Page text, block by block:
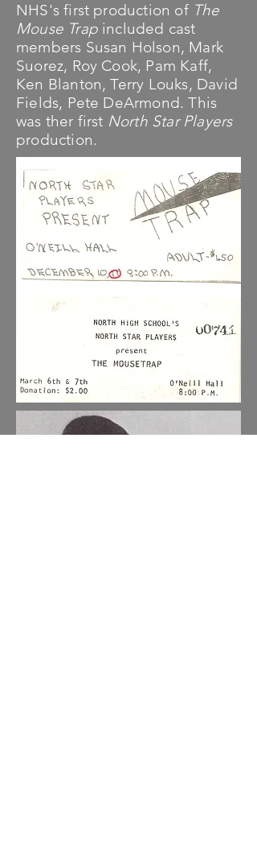
NHS's first production of The
Mouse Trapincluded cast
members Susan Holson, Mark
Suorez, Roy Cook, Pam Kaff,
Ken Blanton, Terry Louks, David
Fields, Pete DeArmond. This
was ther first North Star Players
production.